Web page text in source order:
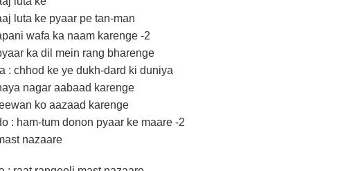
luta ke pyaar pe tan-man
wafa ka naam karenge -2
ka dil mein rang bharenge
: chhod ke ye dukh-dard ki duniya
nagar aabaad karenge
ko aazaad karenge
: ham-tum donon pyaar ke maare -2
nazaare